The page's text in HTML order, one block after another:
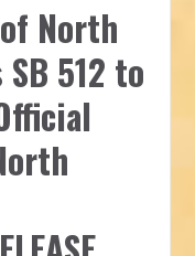
North
512 to